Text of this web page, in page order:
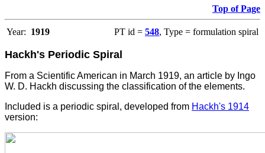
Top of Page
Year: 1919 PT id = 548, Type = formulation spiral
Hackh's Periodic Spiral
From a Scientific American in March 1919, an article by Ingo
W. D. Hackh discussing the classification of the elements.
Included is a periodic spiral, developed from Hackh's 1914
version: